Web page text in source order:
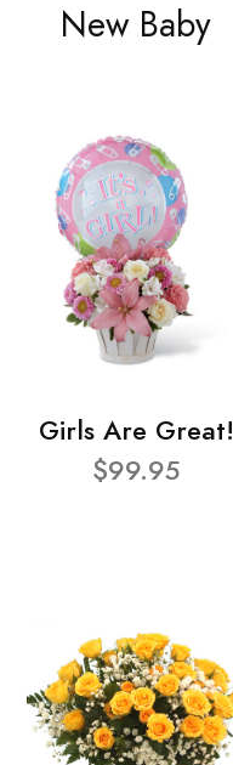
New Baby
Girls Are Great!
$99.95